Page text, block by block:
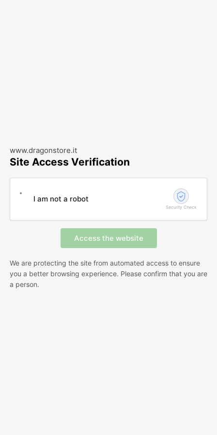
www.dragonstore.it
Site Access Verification
I am not a robot
Security Check
We are protecting the site from automated access to ensure
you a better browsing experience. Please confirm that you are
a person.